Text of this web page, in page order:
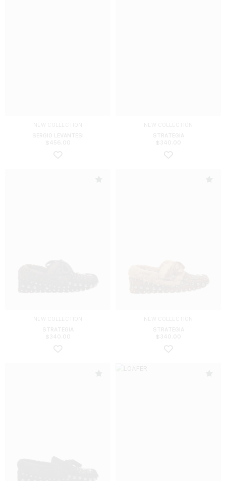
SERGIO LEVANTESI
$ 456.00
STRATEGIA
$ 340.00
STRATEGIA
$ 340.00
STRATEGIA
$ 340.00